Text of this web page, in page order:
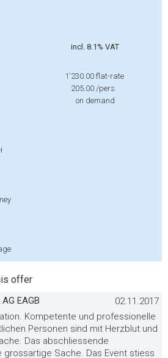
incl. 8.1% VAT
1'230.00 flat-rate
205.00 /pers.
on demand
offer
EAGB
02.11.2017
Kompetente und professionelle
Personen sind mit Herzblut und
Das abschliessende
grossartige Sache. Das Event stiess